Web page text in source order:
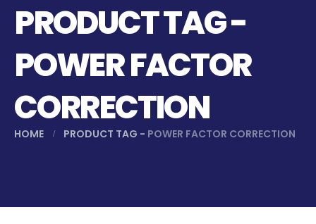
PRODUCT TAG -
POWER FACTOR
CORRECTION
HOME PRODUCT TAG - POWER FACTOR CORRECTION